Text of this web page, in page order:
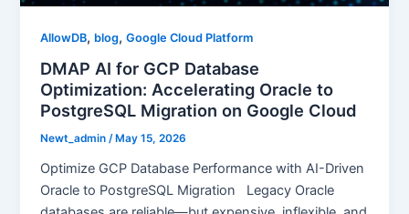
AllowDB, blog,Google Cloud Platform
DMAP AI for GCP Database
Optimization: Accelerating Oracle to
PostgreSQL Migration on Google Cloud
Newt_admin/ May 15, 2026
Optimize GCP Database Performance with AI-Driven
Oracle to PostgreSQL Migration Legacy Oracle